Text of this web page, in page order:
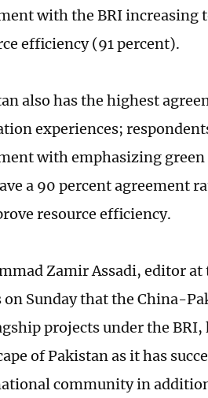
with the BRI
efficiency (91 percent).
also has the highest
experiences;
with emphasizing
a 90 percent agreement
resource efficiency.
Zamir Assadi, editor
on Sunday that the China-
projects under the
of Pakistan as it has
community in